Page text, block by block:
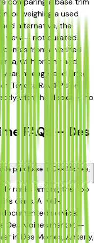
or weighing a used
alternative, the
view — not curated
comes from a verified
with pricing and
mileage, and price
Toyota Rav4 Prime
with the dealer — no
FAQs — Des
purchase in Des Moines,
ranks among the top
class. A well-
service
Des Moines market —
in Des Moines, Ankeny,